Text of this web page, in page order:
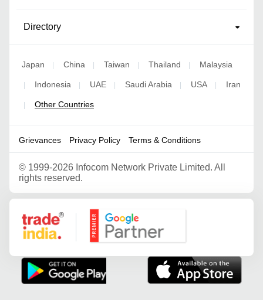
Directory
Japan | China | Taiwan | Thailand | Malaysia
| Indonesia | UAE | Saudi Arabia | USA | Iran
| Other Countries
Grievances Privacy Policy Terms & Conditions
© 1999-2026 Infocom Network Private Limited. All
rights reserved.
Google Partner